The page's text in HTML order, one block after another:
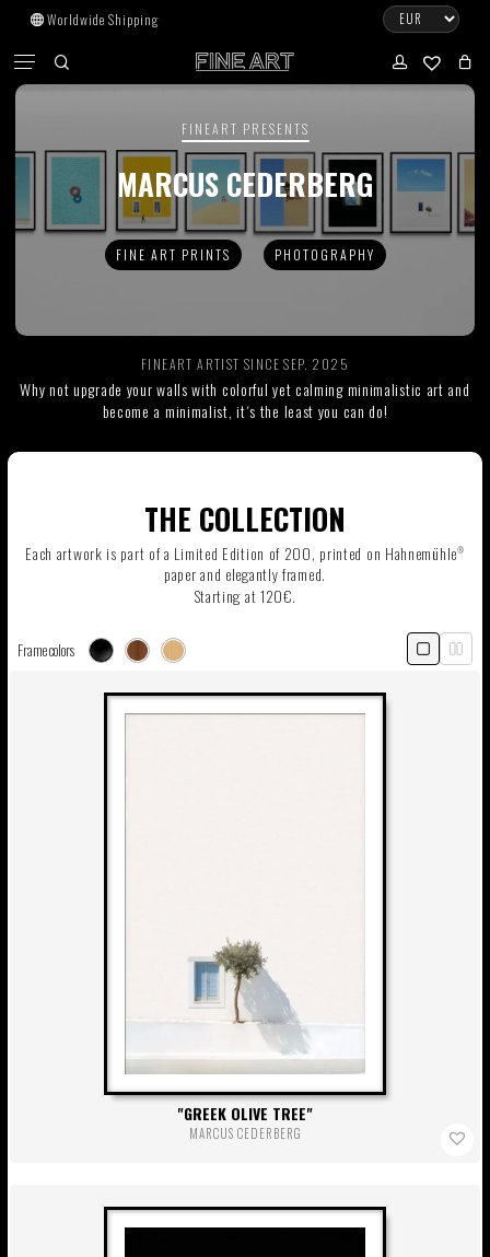
Skip
main
Worldwide Shipping
search account
Menu CLOSE
CART
No products in the cart.
Go To Shop
Subtotal: 0.00
View Cart Checkout
FINEART PRESENTS
MARCUS CEDERBERG
FINE ART PRINTS PHOTOGRAPHY
FINEART ARTIST SINCE SEP. 2025
Why not upgrade your walls with colorful yet calming minimalistic art and
become a minimalist, it´s the least you can do!
THE COLLECTION
Each artwork is part of a Limited Edition of 200, printed on Hahnemühle®
paper and elegantly framed.
Starting at 120€.
Frame colors
GREEK OLIVE TREE
MARCUS CEDERBERG